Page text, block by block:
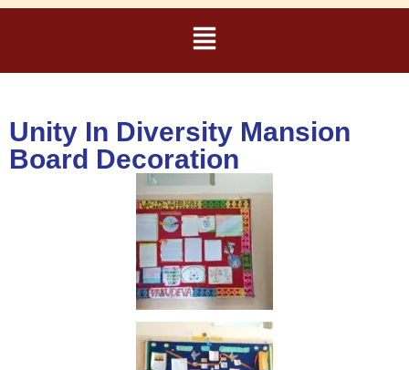
Unity In Diversity Mansion
Board Decoration